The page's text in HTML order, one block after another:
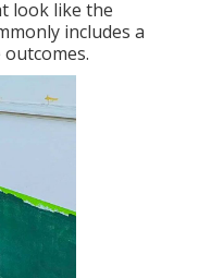
look like the
includes a